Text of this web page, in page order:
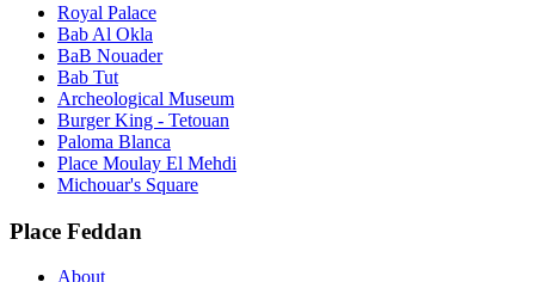
Royal Palace
Bab Al Okla
BaB Nouader
Bab Tut
Archeological Museum
Burger King - Tetouan
Paloma Blanca
Place Moulay El Mehdi
Michouar's Square
Place Feddan
About